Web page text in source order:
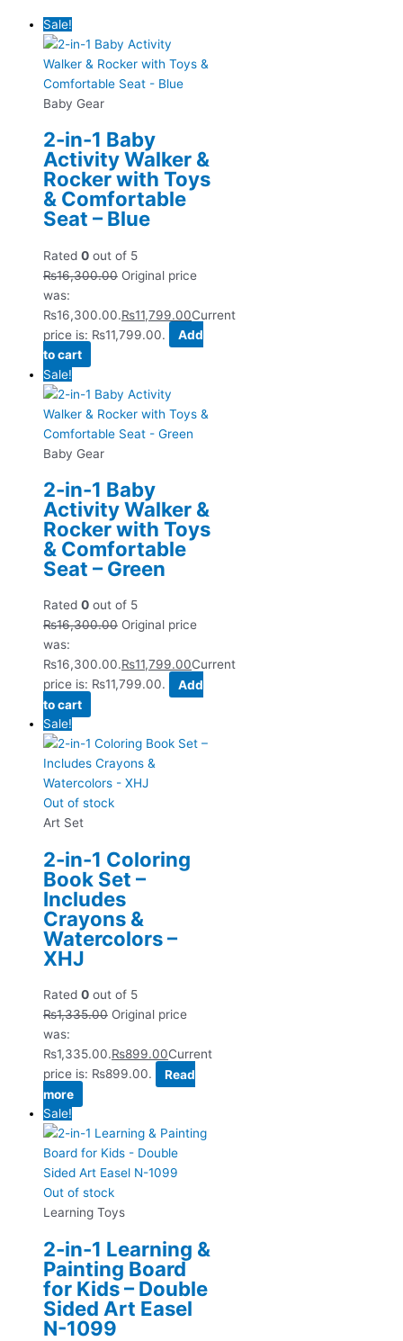
Sale!
Baby Gear
2-in-1 Baby
Activity Walker &
Rocker with Toys
& Comfortable
Seat – Blue
Rated 0 out of 5
₨16,300.00 Original price
was:
₨16,300.00.₨11,799.00Current
price is: ₨11,799.00.
Add
to cart
Sale!
Baby Gear
2-in-1 Baby
Activity Walker &
Rocker with Toys
& Comfortable
Seat – Green
Rated 0 out of 5
₨16,300.00 Original price
was:
₨16,300.00.₨11,799.00Current
price is: ₨11,799.00.
Add
to cart
Sale!
Out of stock
Art Set
2-in-1 Coloring
Book Set –
Includes
Crayons &
Watercolors –
XHJ
Rated 0 out of 5
₨1,335.00 Original price
was:
₨1,335.00.₨899.00Current
price is: ₨899.00.
Read
more
Sale!
Out of stock
Learning Toys
2-in-1 Learning &
Painting Board
for Kids – Double
Sided Art Easel
N-1099